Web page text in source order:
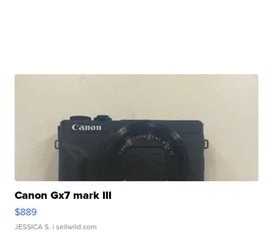
Canon Gx7 mark III
$889
JESSICA S. | sellwild.com